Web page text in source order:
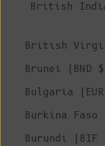
British
British
Brunei (BND
Bulgaria
Burkina Faso
Burundi (BIF